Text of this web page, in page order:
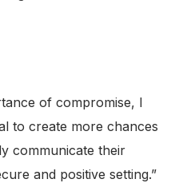
of compromise, I
to create more chances
communicate their
and positive setting.”